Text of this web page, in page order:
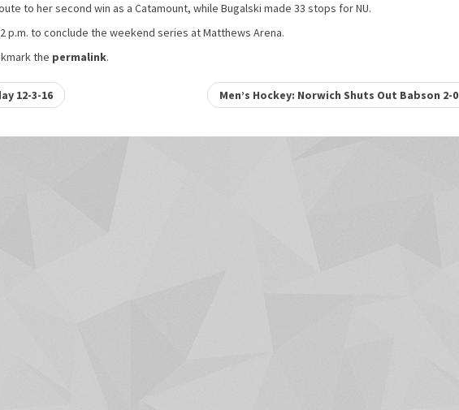
to her second win as a Catamount, while Bugalski made 33 stops for NU.
p.m. to conclude the weekend series at Matthews Arena.
the permalink.
12-3-16 Men’s Hockey: Norwich Shuts Out Babson 2-0